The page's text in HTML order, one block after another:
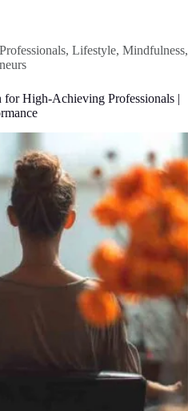
, Lifestyle, Mindfulness,
High-Achieving Professionals |